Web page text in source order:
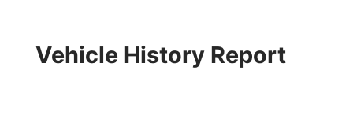
Vehicle History Report